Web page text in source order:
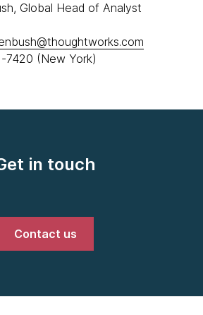
Global Head of Analyst
7420 (New York)
in touch
Contact us